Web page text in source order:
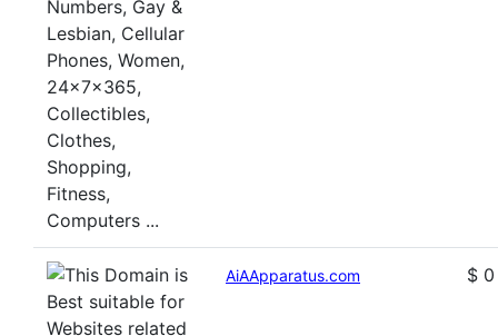
AiAApparatus.com $ 0